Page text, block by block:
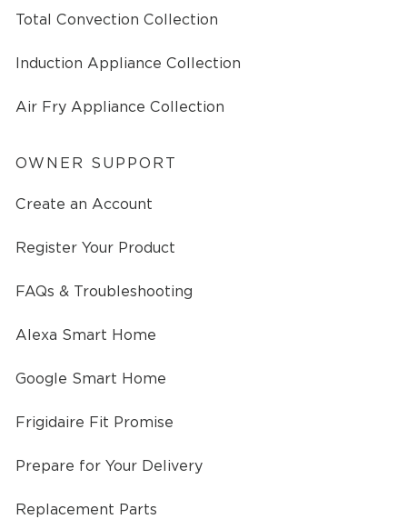
Total Convection Collection
Induction Appliance Collection
Air Fry Appliance Collection
OWNER SUPPORT
Create an Account
Register Your Product
FAQs & Troubleshooting
Alexa Smart Home
Google Smart Home
Frigidaire Fit Promise
Prepare for Your Delivery
Replacement Parts